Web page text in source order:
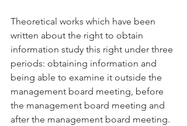
Theoretical works which have been
written about the right to obtain
information study this right under three
periods: obtaining information and
being able to examine it outside the
management board meeting, before
the management board meeting and
after the management board meeting.